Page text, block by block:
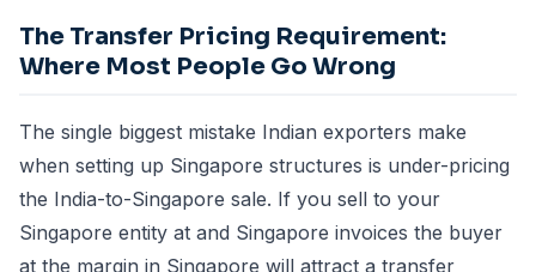
The Transfer Pricing Requirement:
Where Most People Go Wrong
The single biggest mistake Indian exporters make
when setting up Singapore structures is under-pricing
the India-to-Singapore sale. If you sell to your
Singapore entity at and Singapore invoices the buyer
at the margin in Singapore will attract a transfer